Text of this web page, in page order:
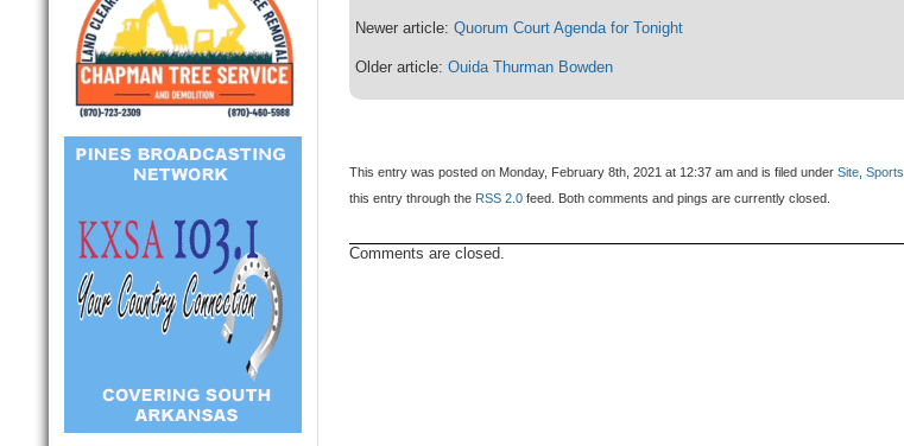
Newer article:Quorum Court Agenda for Tonight
Older article:Ouida Thurman Bowden
This entry was posted on Monday, February 8th, 2021 at 12:37 am and is filed underSite,Sports
this entry through the RSS 2.0 feed. Both comments and pings are currently closed.
Comments are closed.